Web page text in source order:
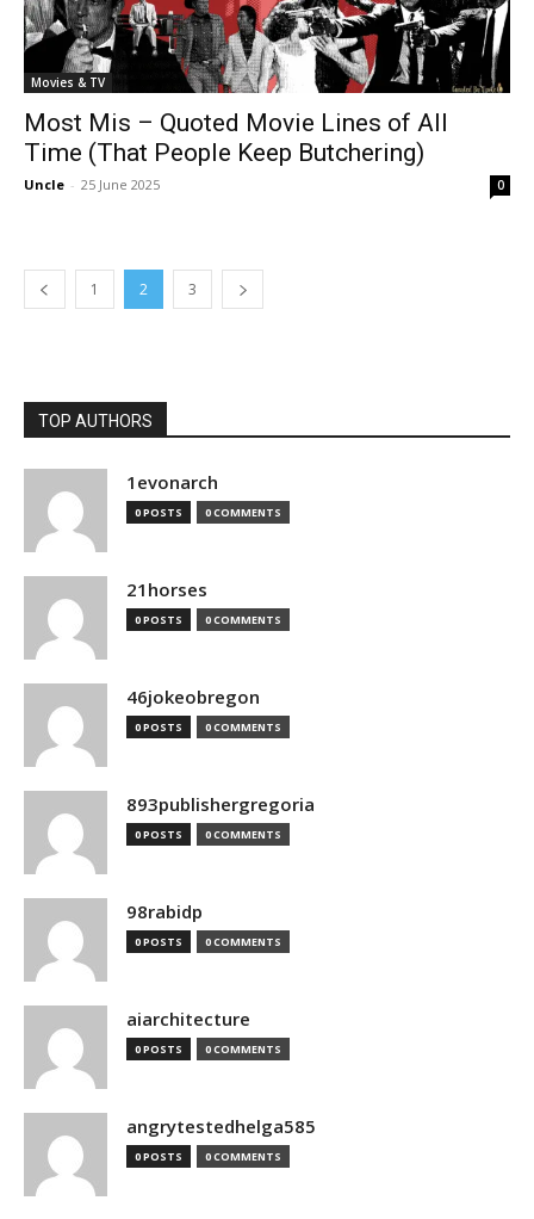
Movies & TV
Most Mis – Quoted Movie Lines of All
Time (That People Keep Butchering)
Uncle - 25 June 2025 0
1 2 3
TOP AUTHORS
1evonarch
0 POSTS 0 COMMENTS
21horses
0 POSTS 0 COMMENTS
46jokeobregon
0 POSTS 0 COMMENTS
893publishergregoria
0 POSTS 0 COMMENTS
98rabidp
0 POSTS 0 COMMENTS
aiarchitecture
0 POSTS 0 COMMENTS
angrytestedhelga585
0 POSTS 0 COMMENTS